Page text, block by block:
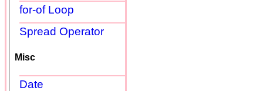
for-of Loop
Spread Operator
Misc
Date